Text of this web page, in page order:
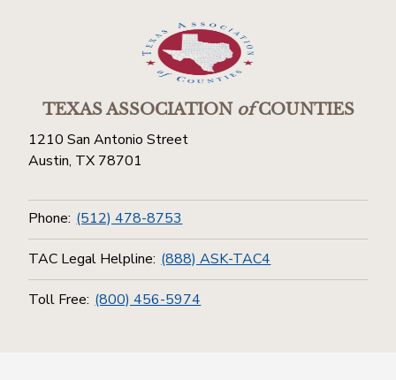
TEXAS ASSOCIATIONofCOUNTIES
1210 San Antonio Street
Austin, TX 78701
Phone: (512) 478-8753
TAC Legal Helpline: (888) ASK-TAC4
Toll Free: (800) 456-5974